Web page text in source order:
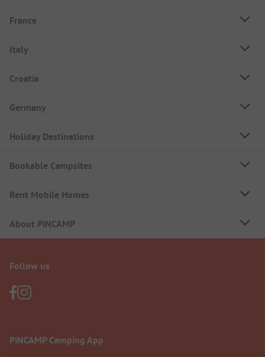
France
Italy
Croatia
Germany
Holiday Destinations
Bookable Campsites
Rent Mobile Homes
About PiNCAMP
Follow us
PiNCAMP Camping App